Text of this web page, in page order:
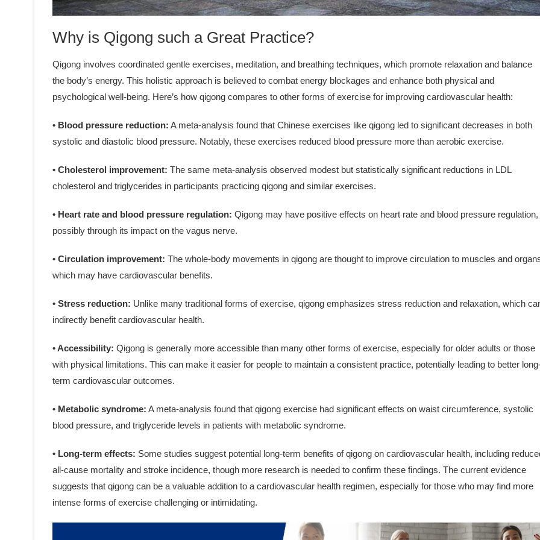
Why is Qigong such a Great Practice?
Qigong involves coordinated gentle exercises, meditation, and breathing techniques, which promote relaxation and balance
the body’s energy. This holistic approach is believed to combat energy blockages and enhance both physical and
psychological well-being. Here’s how qigong compares to other forms of exercise for improving cardiovascular health:
• Blood pressure reduction: A meta-analysis found that Chinese exercises like qigong led to significant decreases in both
systolic and diastolic blood pressure. Notably, these exercises reduced blood pressure more than aerobic exercise.
• Cholesterol improvement: The same meta-analysis observed modest but statistically significant reductions in LDL
cholesterol and triglycerides in participants practicing qigong and similar exercises.
• Heart rate and blood pressure regulation: Qigong may have positive effects on heart rate and blood pressure regulation,
possibly through its impact on the vagus nerve.
• Circulation improvement: The whole-body movements in qigong are thought to improve circulation to muscles and
which may have cardiovascular benefits.
• Stress reduction: Unlike many traditional forms of exercise, qigong emphasizes stress reduction and relaxation, which
indirectly benefit cardiovascular health.
• Accessibility: Qigong is generally more accessible than many other forms of exercise, especially for older adults or those
with physical limitations. This can make it easier for people to maintain a consistent practice, potentially leading to better
term cardiovascular outcomes.
• Metabolic syndrome: A meta-analysis found that qigong exercise had significant effects on waist circumference, systolic
blood pressure, and triglyceride levels in patients with metabolic syndrome.
• Long-term effects: Some studies suggest potential long-term benefits of qigong on cardiovascular health, including
all-cause mortality and stroke incidence, though more research is needed to confirm these findings. The current evidence
suggests that qigong can be a valuable addition to a cardiovascular health regimen, especially for those who may find more
intense forms of exercise challenging or intimidating.